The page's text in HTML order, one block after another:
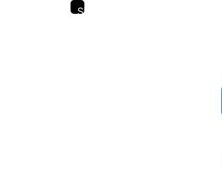
Skip